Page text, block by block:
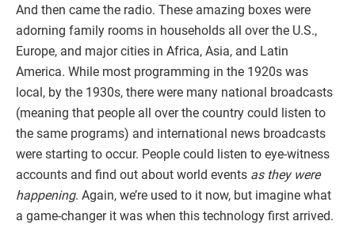
And then came the radio. These amazing boxes were
adorning family rooms in households all over the U.S.,
Europe, and major cities in Africa, Asia, and Latin
America. While most programming in the 1920s was
local, by the 1930s, there were many national broadcasts
(meaning that people all over the country could listen to
the same programs) and international news broadcasts
were starting to occur. People could listen to eye-witness
accounts and find out about world events as they were
happening. Again, we’re used to it now, but imagine what
a game-changer it was when this technology first arrived.